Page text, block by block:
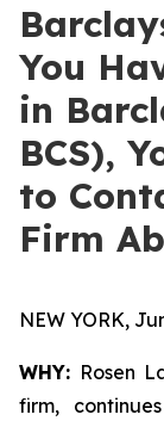
You
in
BCS),
to
Firm
NEW YORK,
WHY: Rosen
firm,